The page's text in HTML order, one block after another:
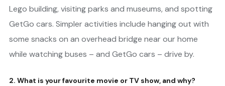
Lego building, visiting parks and museums, and spotting
GetGo cars. Simpler activities include hanging out with
some snacks on an overhead bridge near our home
while watching buses – and GetGo cars – drive by.
2. What is your favourite movie or TV show, and why?